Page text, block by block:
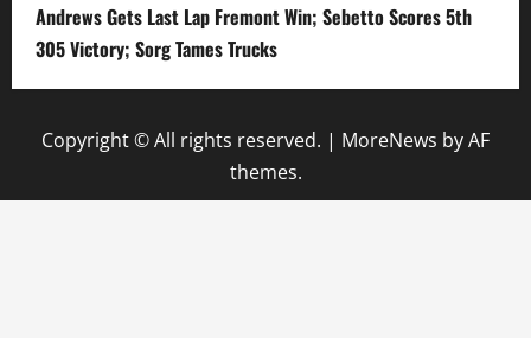
Andrews Gets Last Lap Fremont Win; Sebetto Scores 5th
305 Victory; Sorg Tames Trucks
Copyright © All rights reserved. | MoreNews by AF
themes.